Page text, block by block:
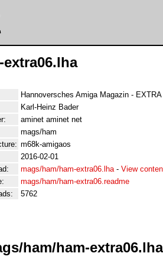
extra06.lha
Hannoversches Amiga Magazin - EXTRA
Karl-Heinz Bader
aminet aminet net
mags/ham
m68k-amigaos
2016-02-01
mags/ham/ham-extra06.lha- View
mags/ham/ham-extra06.readme
5762
ham/ham-extra06.lha